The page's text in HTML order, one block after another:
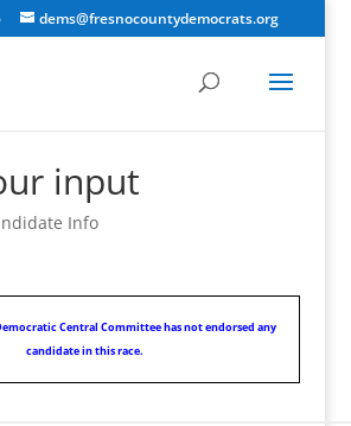
dems@fresnocountydemocrats.org
input
Info
Central Committee has not endorsed any
candidate in this race.